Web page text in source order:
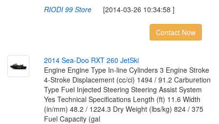
RIODI 99 Store[2014-03-26 10:34:58 ]
Contact Now
2014 Sea-Doo RXT 260 JetSki
Engine Engine Type In-line Cylinders 3 Engine Stroke
4-Stroke Displacement (cc/ci) 1494 / 91.2 Carburetion
Type Fuel Injected Steering Steering Assist System
Yes Technical Specifications Length (ft) 11.6 Width
(in/mm) 48.2 / 1224.3 Dry Weight (lbs/kg) 824 / 375
Fuel Capacity (gal